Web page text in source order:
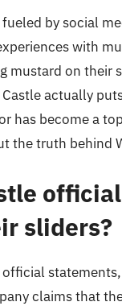
by social
with
mustard on their
actually
has become a
the truth behind
sliders?
official
claims that